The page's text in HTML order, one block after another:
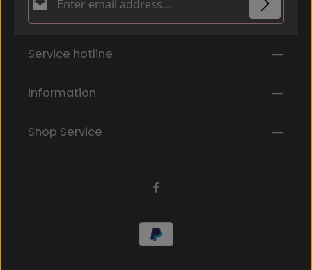
By selecting continue you confirm that you have
general terms and conditions
Fields marked with asterisks (*) are required.
Service hotline
information
Shop Service